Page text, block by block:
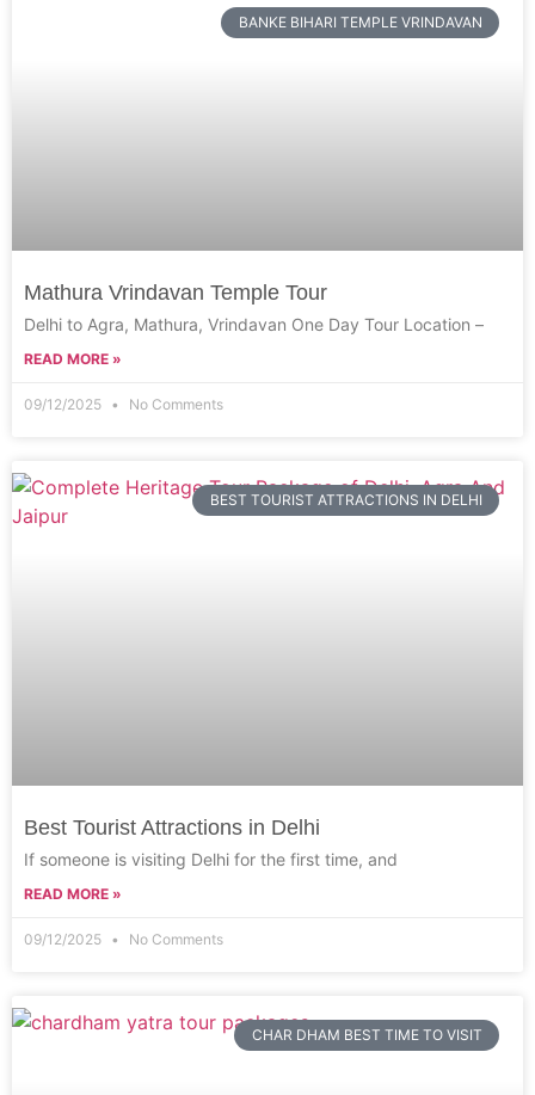
BANKE BIHARI TEMPLE VRINDAVAN
Mathura Vrindavan Temple Tour
Delhi to Agra, Mathura, Vrindavan One Day Tour Location –
READ MORE »
09/12/2025 No Comments
BEST TOURIST ATTRACTIONS IN DELHI
Best Tourist Attractions in Delhi
If someone is visiting Delhi for the first time, and
READ MORE »
09/12/2025 No Comments
CHAR DHAM BEST TIME TO VISIT